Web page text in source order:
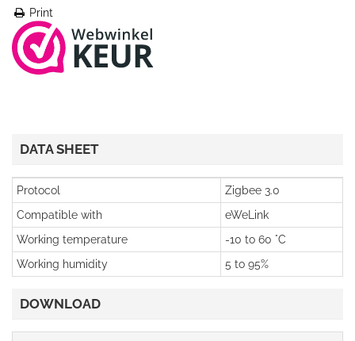
Print
DATA SHEET
Protocol
Zigbee 3.0
Compatible with
eWeLink
Working temperature
-10 to 60 °C
Working humidity
5 to 95%
DOWNLOAD